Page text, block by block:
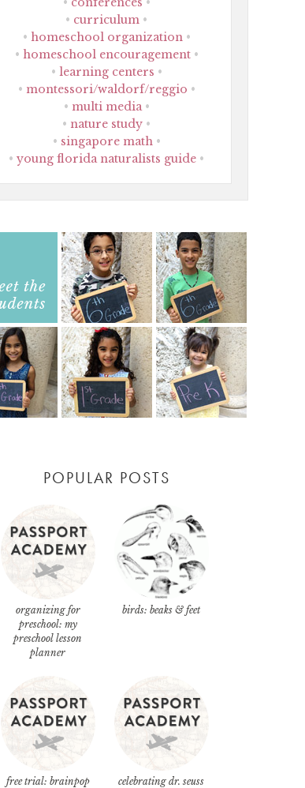
curriculum
homeschool organization
homeschool encouragement
learning centers
montessori/waldorf/reggio
multi media
nature study
singapore math
young florida naturalists guide
POPULAR POSTS
organizing for
preschool: my
preschool lesson
planner
birds: beaks & feet
free trial: brainpop
celebrating dr. seuss